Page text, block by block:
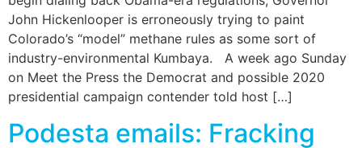
John Hickenlooper is erroneously trying to paint
Colorado’s “model” methane rules as some sort of
industry-environmental Kumbaya. A week ago Sunday
on Meet the Press the Democrat and possible 2020
presidential campaign contender told host […]
Podesta emails: Fracking